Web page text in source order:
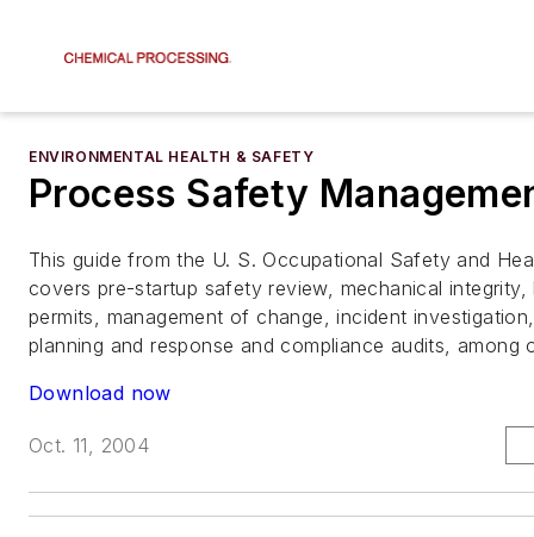
ENVIRONMENTAL HEALTH & SAFETY
Process Safety
This guide from the U. S. Occupational Safety and
covers pre-startup safety review, mechanical
permits, management of change, incident
planning and response and compliance audits, among
Download now
Oct. 11, 2004